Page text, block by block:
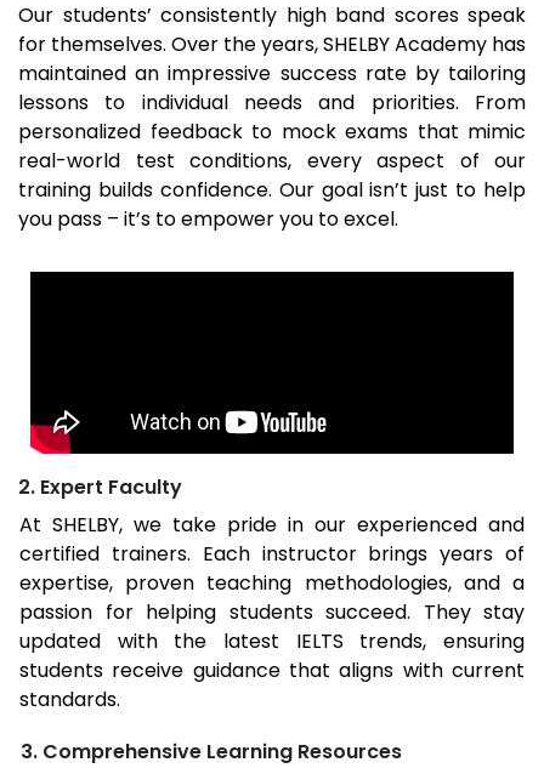
Our students’ consistently high band scores speak
for themselves. Over the years, SHELBY Academy has
maintained an impressive success rate by tailoring
lessons to individual needs and priorities. From
personalized feedback to mock exams that mimic
real-world test conditions, every aspect of our
training builds confidence. Our goal isn’t just to help
you pass – it’s to empower you to excel.
2. Expert Faculty
At SHELBY, we take pride in our experienced and
certified trainers. Each instructor brings years of
expertise, proven teaching methodologies, and a
passion for helping students succeed. They stay
updated with the latest IELTS trends, ensuring
students receive guidance that aligns with current
standards.
3. Comprehensive Learning Resources